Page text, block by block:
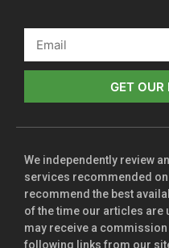
GET OUR
We independently review
services recommended
recommend the best
of the time our articles are
may receive a
following links from our